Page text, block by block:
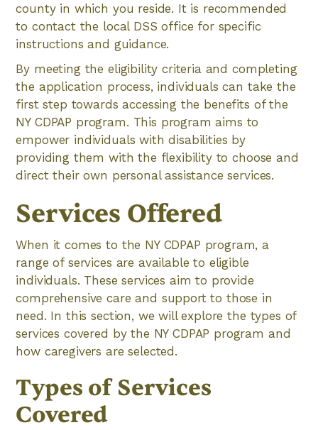
county in which you reside. It is recommended
to contact the local DSS office for specific
instructions and guidance.
By meeting the eligibility criteria and completing
the application process, individuals can take the
first step towards accessing the benefits of the
NY CDPAP program. This program aims to
empower individuals with disabilities by
providing them with the flexibility to choose and
direct their own personal assistance services.
Services Offered
When it comes to the NY CDPAP program, a
range of services are available to eligible
individuals. These services aim to provide
comprehensive care and support to those in
need. In this section, we will explore the types of
services covered by the NY CDPAP program and
how caregivers are selected.
Types of Services
Covered